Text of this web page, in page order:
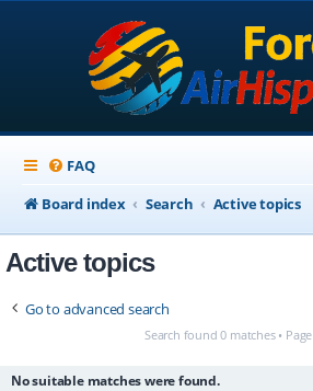
FAQ
Board index
Search Active topics
Active topics
Go to advanced search
Search found 0 matches • Page
No suitable matches were found.